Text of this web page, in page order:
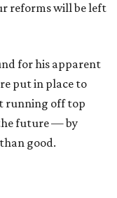
reforms will be left
for his apparent
put in place to
running off top
future — by
good.